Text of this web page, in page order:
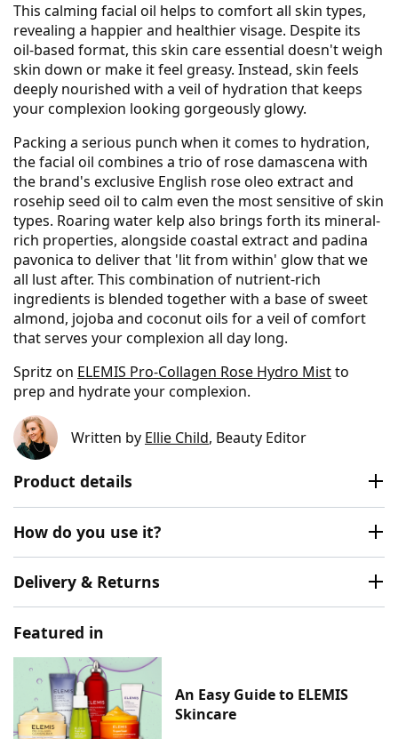
This calming facial oil helps to comfort all skin types,
revealing a happier and healthier visage. Despite its
oil-based format, this skin care essential doesn't weigh
skin down or make it feel greasy. Instead, skin feels
deeply nourished with a veil of hydration that keeps
your complexion looking gorgeously glowy.
Packing a serious punch when it comes to hydration,
the facial oil combines a trio of rose damascena with
the brand's exclusive English rose oleo extract and
rosehip seed oil to calm even the most sensitive of skin
types. Roaring water kelp also brings forth its mineral-
rich properties, alongside coastal extract and padina
pavonica to deliver that 'lit from within' glow that we
all lust after. This combination of nutrient-rich
ingredients is blended together with a base of sweet
almond, jojoba and coconut oils for a veil of comfort
that serves your complexion all day long.
Spritz on ELEMIS Pro-Collagen Rose Hydro Mistto
prep and hydrate your complexion.
Written by Ellie Child, Beauty Editor
Product details
How do you use it?
Delivery & Returns
Featured in
An Easy Guide to ELEMIS
Skincare